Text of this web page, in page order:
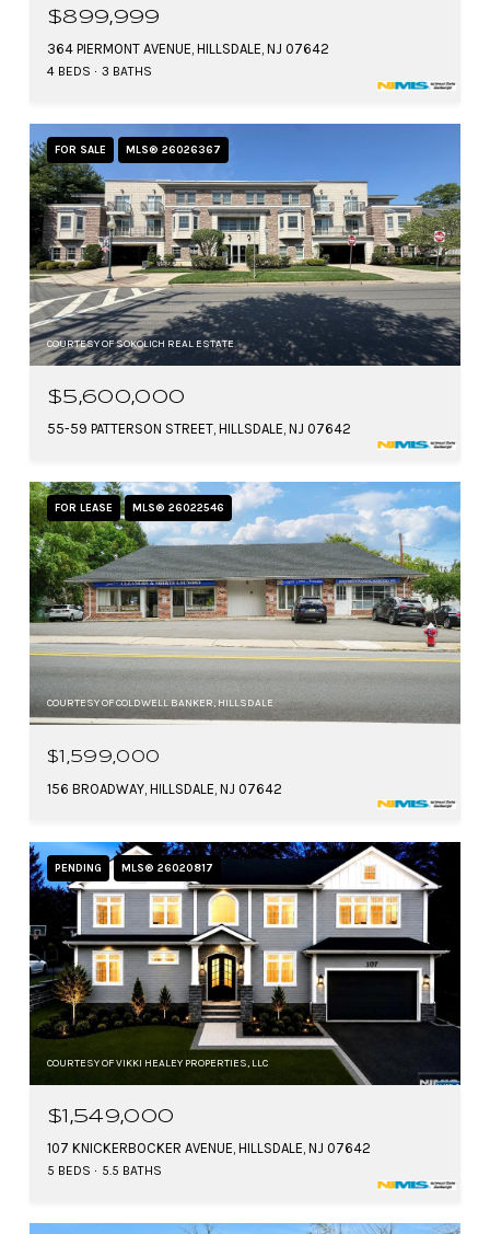
$899,999
364 PIERMONT AVENUE, HILLSDALE, NJ 07642
4 BEDS 3 BATHS
FOR SALE MLS® 26026367
COURTESY OF SOKOLICH REAL ESTATE
$5,600,000
55-59 PATTERSON STREET, HILLSDALE, NJ 07642
FOR LEASE MLS® 26022546
COURTESY OF COLDWELL BANKER, HILLSDALE
$1,599,000
156 BROADWAY, HILLSDALE, NJ 07642
PENDING MLS® 26020817
COURTESY OF VIKKI HEALEY PROPERTIES, LLC
$1,549,000
107 KNICKERBOCKER AVENUE, HILLSDALE, NJ 07642
5 BEDS 5.5 BATHS